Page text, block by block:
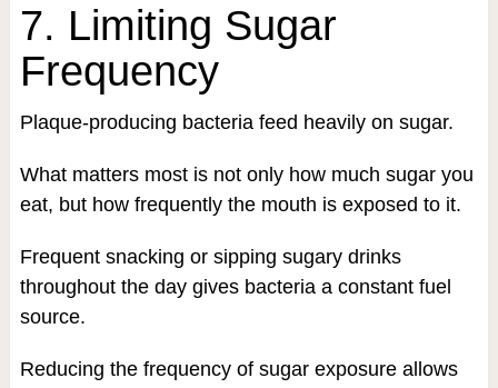
7. Limiting Sugar
Frequency
Plaque-producing bacteria feed heavily on sugar.
What matters most is not only how much sugar you
eat, but how frequently the mouth is exposed to it.
Frequent snacking or sipping sugary drinks
throughout the day gives bacteria a constant fuel
source.
Reducing the frequency of sugar exposure allows